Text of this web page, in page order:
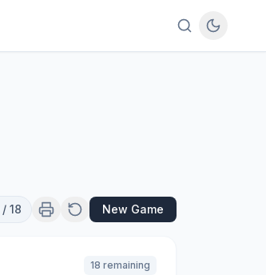
/ 18 New Game
18 remaining